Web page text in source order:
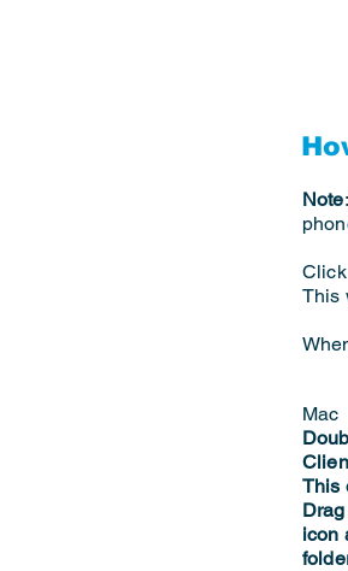
Note
This
Mac
This
icon